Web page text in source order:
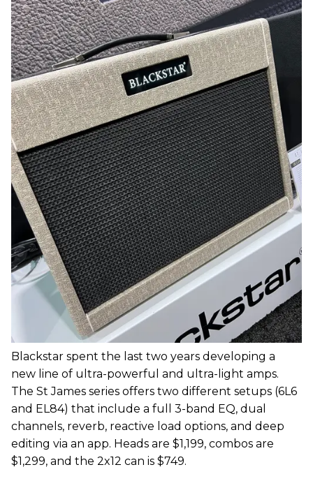
Blackstar spent the last two years developing a
new line of ultra-powerful and ultra-light amps.
The St James series offers two different setups (6L6
and EL84) that include a full 3-band EQ, dual
channels, reverb, reactive load options, and deep
editing via an app. Heads are $1,199, combos are
$1,299, and the 2x12 can is $749.